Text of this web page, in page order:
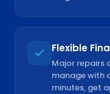
Flexible
Major repairs
manage with
minutes, get